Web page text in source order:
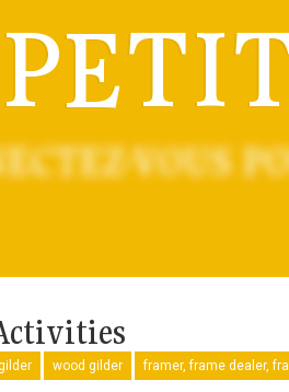
VOUS
wood gilder framer, frame dealer,